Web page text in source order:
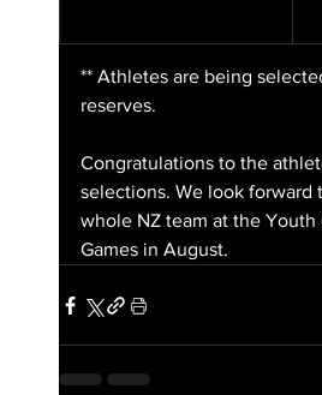
** Athletes are being
reserves.
Congratulations to the
selections. We look forward
whole NZ team at the
Games in August.